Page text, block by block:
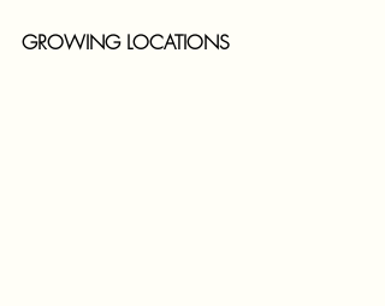
GROWING LOCATIONS